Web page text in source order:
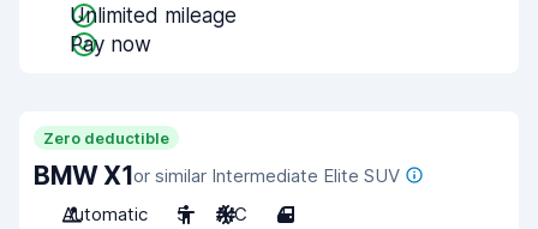
Unlimited mileage
Pay now
Zero deductible
BMW X1or similar Intermediate Elite SUV
Automatic
5 A/C 4